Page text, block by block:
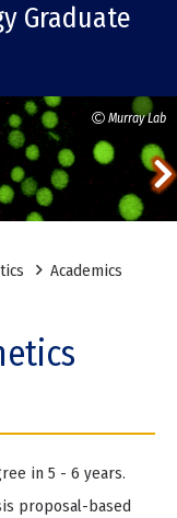
Graduate
Jimenez, Henao-Mejia lab
Murray Lab
Academics
in 5 - 6 years.
proposal-based